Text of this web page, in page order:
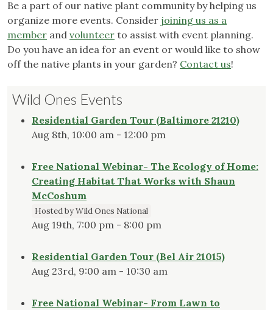
Be a part of our native plant community by helping us
organize more events. Consider joining us as a
member and volunteer to assist with event planning.
Do you have an idea for an event or would like to show
off the native plants in your garden? Contact us!
Wild Ones Events
Residential Garden Tour (Baltimore 21210)
Aug 8th, 10:00 am - 12:00 pm
Free National Webinar- The Ecology of Home:
Creating Habitat That Works with Shaun
McCoshum
Hosted by Wild Ones National
Aug 19th, 7:00 pm - 8:00 pm
Residential Garden Tour (Bel Air 21015)
Aug 23rd, 9:00 am - 10:30 am
Free National Webinar- From Lawn to